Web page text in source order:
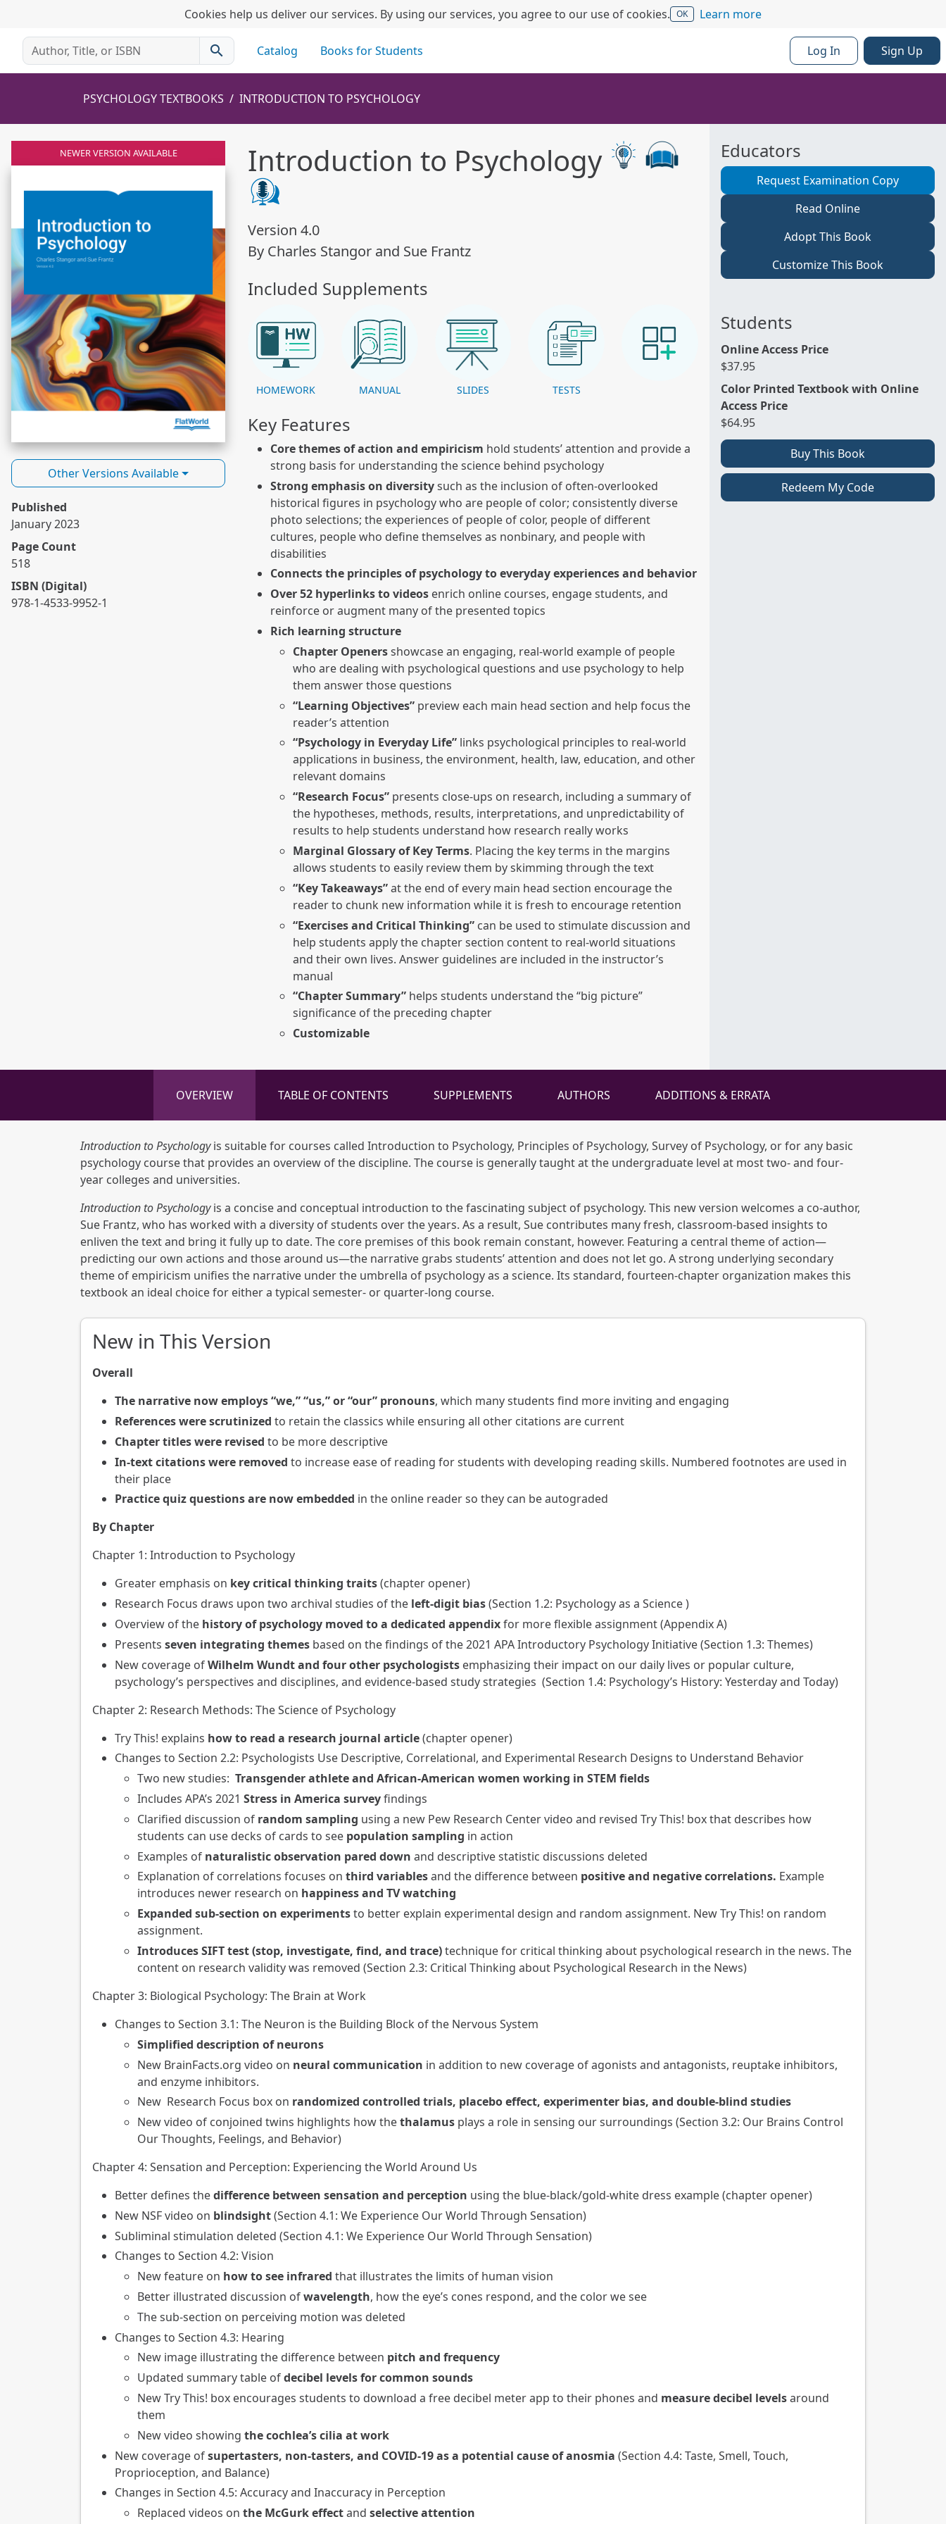
Cookies help us deliver our services. By using our services, you agree to our use of cookies. OK Learn more
search Catalog Books for Students Log In Sign Up
PSYCHOLOGY TEXTBOOKS INTRODUCTION TO PSYCHOLOGY
NEWER VERSION AVAILABLE
Other Versions Available
Published
January 2023
Page Count
518
ISBN (Digital)
978-1-4533-9952-1
Introduction to Psychology
Version 4.0
By Charles Stangor and Sue Frantz
Included Supplements
HOMEWORK MANUAL SLIDES TESTS
Key Features
Core themes of action and empiricism hold students’ attention and provide a
strong basis for understanding the science behind psychology
Strong emphasis on diversitysuch as the inclusion of often-overlooked
historical figures in psychology who are people of color; consistently diverse
photo selections; the experiences of people of color, people of different
cultures, people who define themselves as nonbinary, and people with
disabilities
Connects the principles of psychology to everyday experiences and behavior
Over 52 hyperlinks to videos enrich online courses, engage students, and
reinforce or augment many of the presented topics
Rich learning structure
Chapter Openersshowcase an engaging, real-world example of people
who are dealing with psychological questions and use psychology to help
them answer those questions
“Learning Objectives” preview each main head section and help focus the
reader’s attention
“Psychology in Everyday Life” links psychological principles to real-world
applications in business, the environment, health, law, education, and other
relevant domains
“Research Focus” presents close-ups on research, including a summary of
the hypotheses, methods, results, interpretations, and unpredictability of
results to help students understand how research really works
Marginal Glossary of Key Terms. Placing the key terms in the margins
allows students to easily review them by skimming through the text
“Key Takeaways”at the end of every main head section encourage the
reader to chunk new information while it is fresh to encourage retention
“Exercises and Critical Thinking” can be used to stimulate discussion and
help students apply the chapter section content to real-world situations
and their own lives. Answer guidelines are included in the instructor’s
manual
“Chapter Summary” helps students understand the “big picture”
significance of the preceding chapter
Customizable
Educators
Request Examination Copy
Read Online
Adopt This Book
Customize This Book
Students
Online Access Price
$37.95
Color Printed Textbook with Online
Access Price
$64.95
Buy This Book
Redeem My Code
OVERVIEW TABLE OF CONTENTS SUPPLEMENTS AUTHORS ADDITIONS & ERRATA
Introduction to Psychologyis suitable for courses called Introduction to Psychology, Principles of Psychology, Survey of Psychology, or for any basic
psychology course that provides an overview of the discipline. The course is generally taught at the undergraduate level at most two- and four-
year colleges and universities.
Introduction to Psychologyis a concise and conceptual introduction to the fascinating subject of psychology. This new version welcomes a co-author,
Sue Frantz, who has worked with a diversity of students over the years. As a result, Sue contributes many fresh, classroom-based insights to
enliven the text and bring it fully up to date. The core premises of this book remain constant, however. Featuring a central theme of action—
predicting our own actions and those around us—the narrative grabs students’ attention and does not let go. A strong underlying secondary
theme of empiricism unifies the narrative under the umbrella of psychology as a science. Its standard, fourteen-chapter organization makes this
textbook an ideal choice for either a typical semester- or quarter-long course.
New in This Version
Overall
The narrative now employs “we,” “us,” or “our” pronouns, which many students find more inviting and engaging
References were scrutinized to retain the classics while ensuring all other citations are current
Chapter titles were revised to be more descriptive
In-text citations were removed to increase ease of reading for students with developing reading skills. Numbered footnotes are used in
their place
Practice quiz questions are now embedded in the online reader so they can be autograded
By Chapter
Chapter 1: Introduction to Psychology
Greater emphasis on key critical thinking traits(chapter opener)
Research Focus draws upon two archival studies of the left-digit bias(Section 1.2: Psychology as a Science )
Overview of the history of psychology moved to a dedicated appendixfor more flexible assignment (Appendix A)
Presents seven integrating themes based on the findings of the 2021 APA Introductory Psychology Initiative (Section 1.3: Themes)
New coverage ofWilhelm Wundt and four other psychologists emphasizing their impact on our daily lives or popular culture,
psychology’s perspectives and disciplines, and evidence-based study strategies (Section 1.4: Psychology’s History: Yesterday and Today)
Chapter 2: Research Methods: The Science of Psychology
Try This! explains how to read a research journal article(chapter opener)
Changes to Section 2.2: Psychologists Use Descriptive, Correlational, and Experimental Research Designs to Understand Behavior
Two new studies: Transgender athlete and African-American women working in STEM fields
Includes APA’s 2021 Stress in America surveyfindings
Clarified discussion of random sampling using a new Pew Research Center video and revised Try This! box that describes how
students can use decks of cards to see population sampling in action
Examples of naturalistic observation pared down and descriptive statistic discussions deleted
Explanation of correlations focuses on third variablesand the difference between positive and negative correlations. Example
introduces newer research on happiness and TV watching
Expanded sub-section on experimentsto better explain experimental design and random assignment. New Try This! on random
assignment.
Introduces SIFT test (stop, investigate, find, and trace)technique for critical thinking about psychological research in the news. The
content on research validity was removed (Section 2.3: Critical Thinking about Psychological Research in the News)
Chapter 3: Biological Psychology: The Brain at Work
Changes to Section 3.1: The Neuron is the Building Block of the Nervous System
Simplified description of neurons
New BrainFacts.org video on neural communication in addition to new coverage of agonists and antagonists, reuptake inhibitors,
and enzyme inhibitors.
New Research Focus box on randomized controlled trials, placebo effect, experimenter bias, and double-blind studies
New video of conjoined twins highlights how thethalamus plays a role in sensing our surroundings (Section 3.2: Our Brains Control
Our Thoughts, Feelings, and Behavior)
Chapter 4: Sensation and Perception: Experiencing the World Around Us
Better defines thedifference between sensation and perception using the blue-black/gold-white dress example (chapter opener)
New NSF video on blindsight(Section 4.1: We Experience Our World Through Sensation)
Subliminal stimulation deleted (Section 4.1: We Experience Our World Through Sensation)
Changes to Section 4.2: Vision
New feature on how to see infrared that illustrates the limits of human vision
Better illustrated discussion ofwavelength, how the eye’s cones respond, and the color we see
The sub-section on perceiving motion was deleted
Changes to Section 4.3: Hearing
New image illustrating the difference between pitch and frequency
Updated summary table ofdecibel levels for common sounds
New Try This! box encourages students to download a free decibel meter app to their phones and measure decibel levelsaround
them
New video showing the cochlea’s cilia at work
New coverage ofsupertasters, non-tasters, and COVID-19 as a potential cause of anosmia (Section 4.4: Taste, Smell, Touch,
Proprioception, and Balance)
Changes in Section 4.5: Accuracy and Inaccuracy in Perception
Replaced videos on the McGurk effectand selective attention